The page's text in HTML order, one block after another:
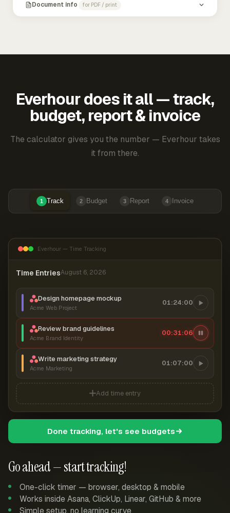
Document info for PDF / print
Everhour does it all — track,
budget, report & invoice
The calculator gives you the number — Everhour takes
it from there.
1 Track 2 Budget 3 Report 4 Invoice
Go ahead — start tracking!
One-click timer — browser, desktop & mobile
Works inside Asana, ClickUp, Linear, GitHub & more
Simple setup, no learning curve
Everhour — Time Tracking
Time EntriesAugust 6, 2026
Design homepage mockup
Acme Web Project
01:24:00
Review brand guidelines
Acme Brand Identity
00:31:07
Write marketing strategy
Acme Marketing
01:07:00
Add time entry
Done tracking, let's see budgets